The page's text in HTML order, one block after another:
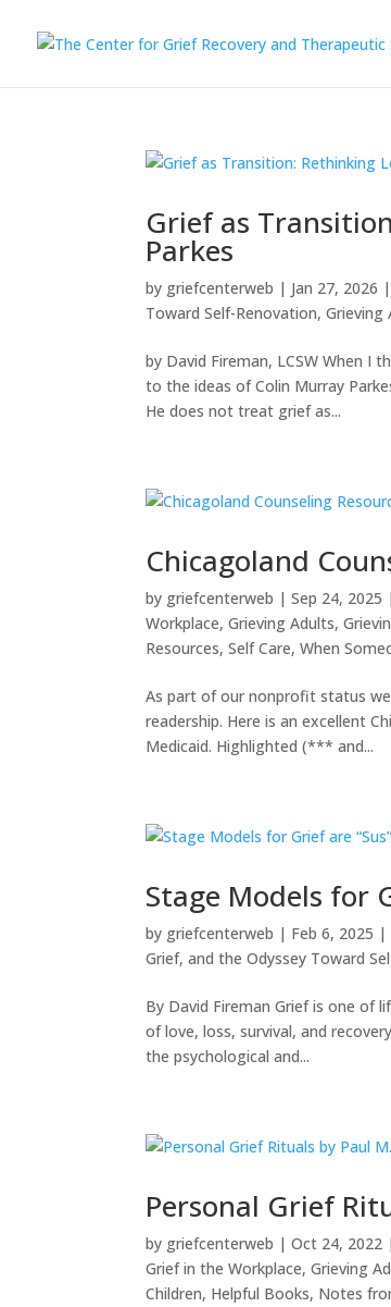
Grief as
Parkes
by griefcenterweb | Jan 27, 2026 |
Toward Self-Renovation,Grieving
by David Fireman, LCSW When I
to the ideas of Colin Murray
He does not treat grief as...
Chicagoland
by griefcenterweb |Sep 24, 2025
Workplace,Grieving Adults,
Resources,Self Care,When
As part of our nonprofit status
readership. Here is an excellent
Medicaid. Highlighted (*** and...
Stage Models for
by griefcenterweb | Feb 6, 2025 |
Grief, and the Odyssey Toward
By David Fireman Grief is one of
of love, loss, survival, and
the psychological and...
Personal Grief
by griefcenterweb |Oct 24, 2022
Grief in the Workplace,Grieving
Children, Helpful Books, Notes